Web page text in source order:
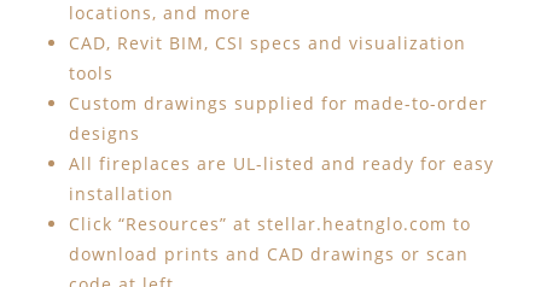
locations, and more
CAD, Revit BIM, CSI specs and visualization
tools
Custom drawings supplied for made-to-order
designs
All fireplaces are UL-listed and ready for easy
installation
Click “Resources” at stellar.heatnglo.com to
download prints and CAD drawings or scan